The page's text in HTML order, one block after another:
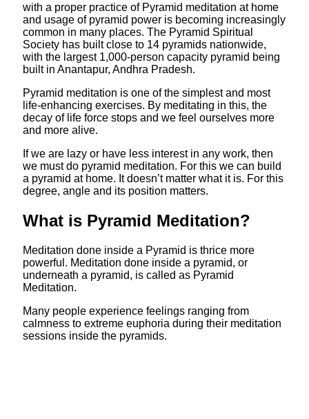
with a proper practice of Pyramid meditation at home
and usage of pyramid power is becoming increasingly
common in many places. The Pyramid Spiritual
Society has built close to 14 pyramids nationwide,
with the largest 1,000-person capacity pyramid being
built in Anantapur, Andhra Pradesh.
Pyramid meditation is one of the simplest and most
life-enhancing exercises. By meditating in this, the
decay of life force stops and we feel ourselves more
and more alive.
If we are lazy or have less interest in any work, then
we must do pyramid meditation. For this we can build
a pyramid at home. It doesn’t matter what it is. For this
degree, angle and its position matters.
What is Pyramid Meditation?
Meditation done inside a Pyramid is thrice more
powerful. Meditation done inside a pyramid, or
underneath a pyramid, is called as Pyramid
Meditation.
Many people experience feelings ranging from
calmness to extreme euphoria during their meditation
sessions inside the pyramids.